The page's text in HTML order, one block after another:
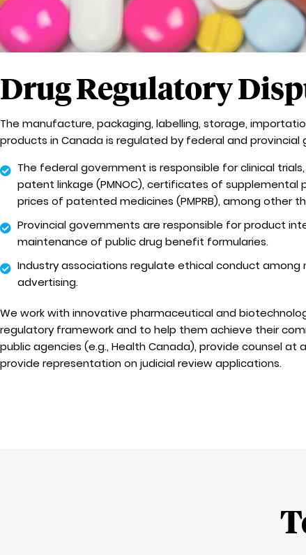
Drug Regulatory
The manufacture, packaging, labelling, storage,
products in Canada is regulated by federal and
The federal government is responsible for clinical
patent linkage (PMNOC), certificates of
prices of patented medicines (PMPRB), among other
Provincial governments are responsible for product
maintenance of public drug benefit formularies.
Industry associations regulate ethical conduct
advertising.
We work with innovative pharmaceutical and
regulatory framework and to help them achieve their
public agencies (e.g., Health Canada), provide counsel at
provide representation on judicial review applications.